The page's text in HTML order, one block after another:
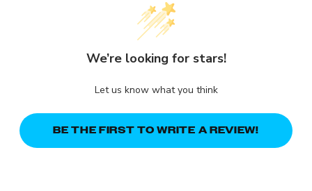
We’re looking for stars!
Let us know what you think
BE THE FIRST TO WRITE A REVIEW!